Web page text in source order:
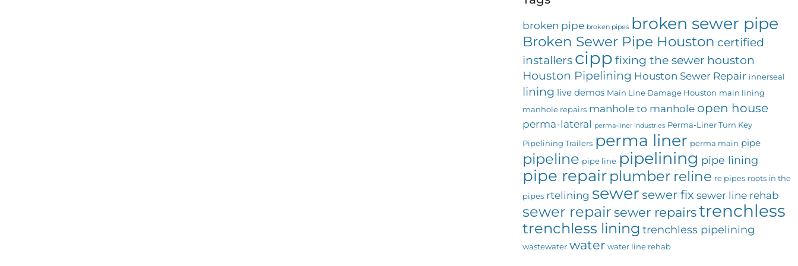
broken pipe broken pipes broken sewer pipe
Broken Sewer Pipe Houston certified
installers cipp fixing the sewer houston
Houston Pipelining Houston Sewer Repair innerseal
lining live demos Main Line Damage Houston main lining
manhole repairs manhole to manhole open house
perma-lateral perma-liner industries Perma-Liner Turn Key
Pipelining Trailers perma liner perma main pipe
pipeline pipe line pipelining pipe lining
pipe repair plumber reline re pipes roots in the
pipes rtelining sewer sewer fix sewer line rehab
sewer repairsewer repairstrenchless
trenchless lining trenchless pipelining
wastewater water water line rehab